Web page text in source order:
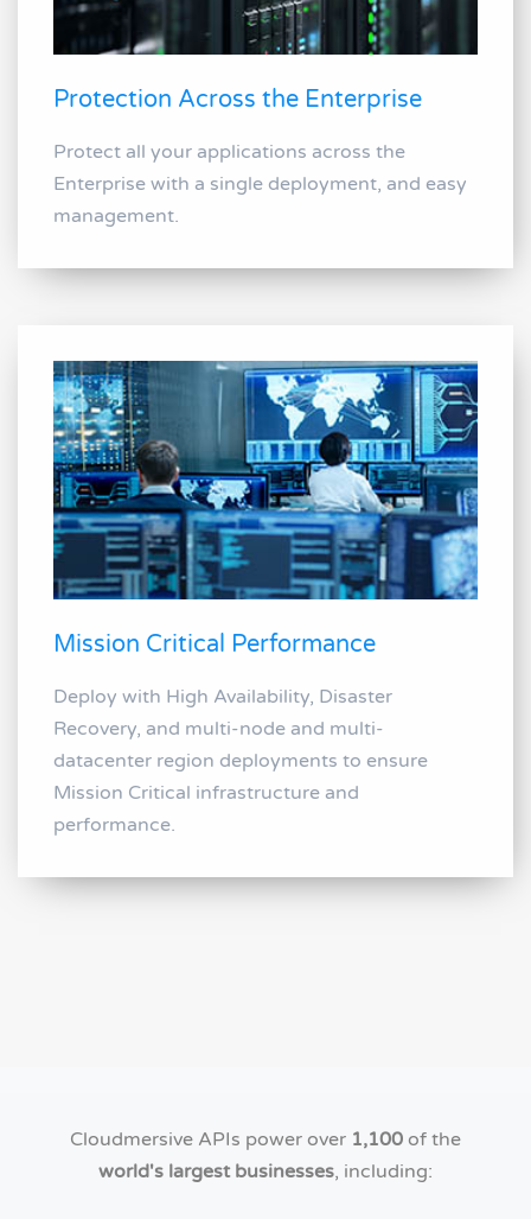
Protection Across the Enterprise
Protect all your applications across the
Enterprise with a single deployment, and easy
management.
Mission Critical Performance
Deploy with High Availability, Disaster
Recovery, and multi-node and multi-
datacenter region deployments to ensure
Mission Critical infrastructure and
performance.
Cloudmersive APIs power over 1,100 of the
world's largest businesses, including: